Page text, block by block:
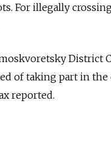
For illegally
District
of taking part in
reported.